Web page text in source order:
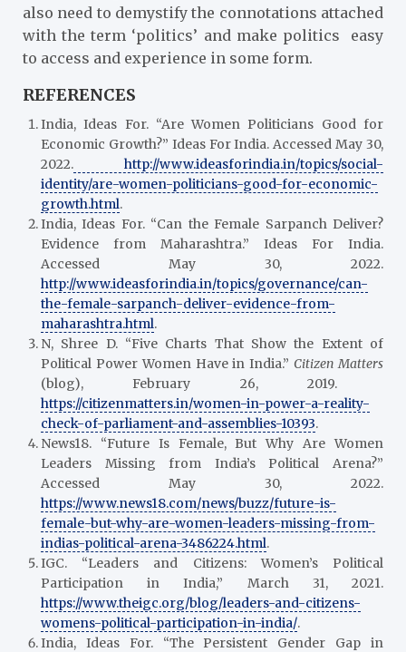
also need to demystify the connotations attached
with the term ‘politics’ and make politics easy
to access and experience in some form.
REFERENCES
India, Ideas For. “Are Women Politicians Good for
Economic Growth?” Ideas For India. Accessed May 30,
2022.
http://www.ideasforindia.in/topics/social-
identity/are-women-politicians-good-for-economic-
growth.html.
India, Ideas For. “Can the Female Sarpanch Deliver?
Evidence from Maharashtra.” Ideas For India.
Accessed May 30, 2022.
http://www.ideasforindia.in/topics/governance/can-
the-female-sarpanch-deliver-evidence-from-
maharashtra.html.
N, Shree D. “Five Charts That Show the Extent of
Political Power Women Have in India.” Citizen Matters
(blog), February 26, 2019.
https://citizenmatters.in/women-in-power-a-reality-
check-of-parliament-and-assemblies-10393.
News18. “Future Is Female, But Why Are Women
Leaders Missing from India’s Political Arena?”
Accessed May 30, 2022.
https://www.news18.com/news/buzz/future-is-
female-but-why-are-women-leaders-missing-from-
indias-political-arena-3486224.html.
IGC. “Leaders and Citizens: Women’s Political
Participation in India,” March 31, 2021.
https://www.theigc.org/blog/leaders-and-citizens-
womens-political-participation-in-india/.
India, Ideas For. “The Persistent Gender Gap in